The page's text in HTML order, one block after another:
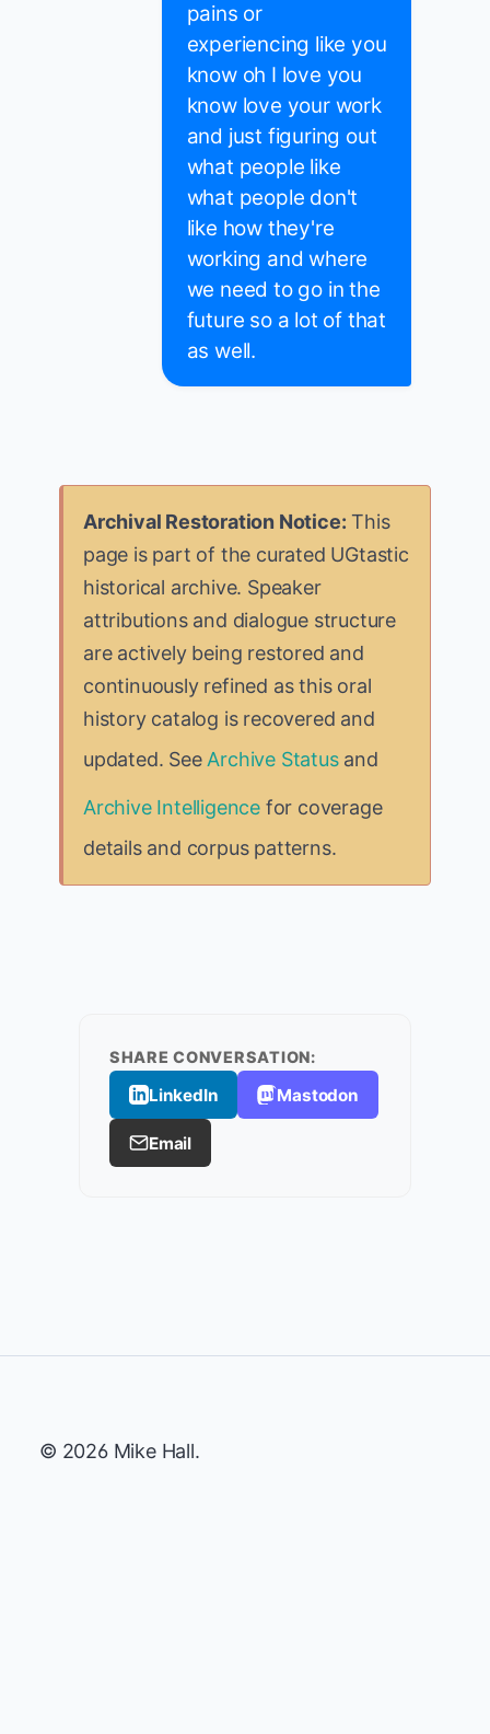
pains or
experiencing like you
know oh I love you
know love your work
and just figuring out
what people like
what people don't
like how they're
working and where
we need to go in the
future so a lot of that
as well.
Archival Restoration Notice: This
page is part of the curated UGtastic
historical archive. Speaker
attributions and dialogue structure
are actively being restored and
continuously refined as this oral
history catalog is recovered and
updated. See Archive Statusand
Archive Intelligence for coverage
details and corpus patterns.
SHARE CONVERSATION:
LinkedIn Mastodon
Email
© 2026 Mike Hall.